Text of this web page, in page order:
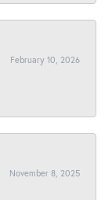
February 10, 2026
November 8, 2025